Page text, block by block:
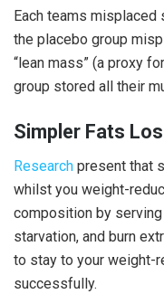
Each teams
the placebo group
“lean mass” (a proxy
group stored all their
Simpler Fats
Research present that
whilst you weight-
composition by
starvation, and burn
to stay to your weight-
successfully.